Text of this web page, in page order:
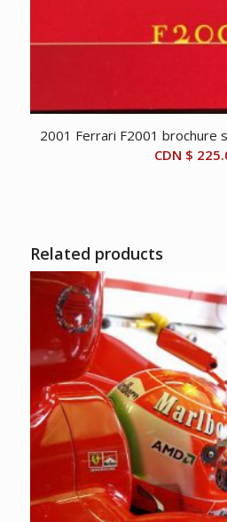
2001 Ferrari F2001 brochure
CDN $
Related products